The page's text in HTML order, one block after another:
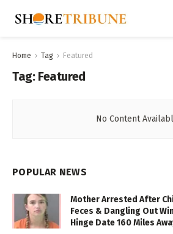
Home Tag Featured
Tag: Featured
No Content
POPULAR NEWS
Mother Arrested After
Feces & Dangling Out
Hinge Date 160 Miles